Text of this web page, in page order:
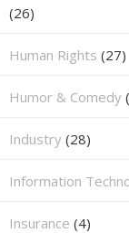
(26)
Human Rights (27)
Humor & Comedy
Industry (28)
Information
Insurance (4)